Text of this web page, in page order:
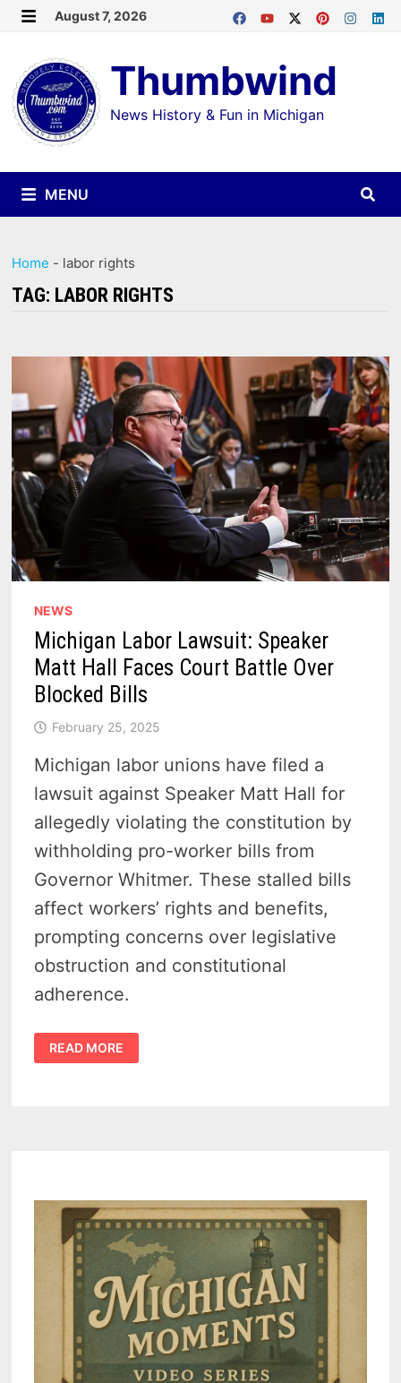
Skip
content
August 7, 2026
Thumbwind
News History & Fun in Michigan
MENU
Home - labor rights
TAG: LABOR RIGHTS
NEWS
Michigan Labor Lawsuit: Speaker
Matt Hall Faces Court Battle Over
Blocked Bills
February 25, 2025
Michigan labor unions have filed a
lawsuit against Speaker Matt Hall for
allegedly violating the constitution by
withholding pro-worker bills from
Governor Whitmer. These stalled bills
affect workers’ rights and benefits,
prompting concerns over legislative
obstruction and constitutional
adherence.
MICHIGAN
LABOR
LAWSUIT:
READ MORE